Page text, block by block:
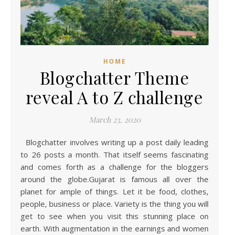
HOME
Blogchatter Theme
reveal A to Z challenge
March 23, 2020
Blogchatter involves writing up a post daily leading
to 26 posts a month. That itself seems fascinating
and comes forth as a challenge for the bloggers
around the globe.Gujarat is famous all over the
planet for ample of things. Let it be food, clothes,
people, business or place. Variety is the thing you will
get to see when you visit this stunning place on
earth. With augmentation in the earnings and women